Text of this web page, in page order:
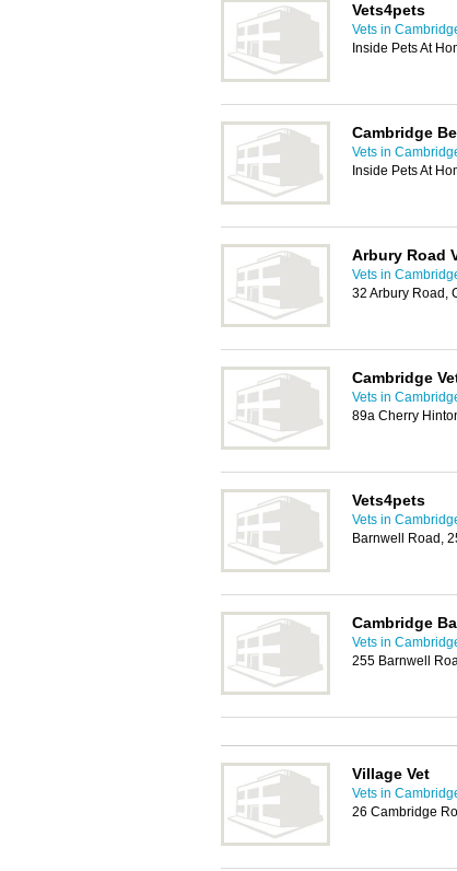
Vets4pets
Vets in
Inside Pets At
Cambridge
Vets in
Inside Pets At
Arbury Road
Vets in
32 Arbury Road,
Cambridge
Vets in
89a Cherry
Vets4pets
Vets in
Barnwell Road,
Cambridge
Vets in
255 Barnwell
Village Vet
Vets in
26 Cambridge